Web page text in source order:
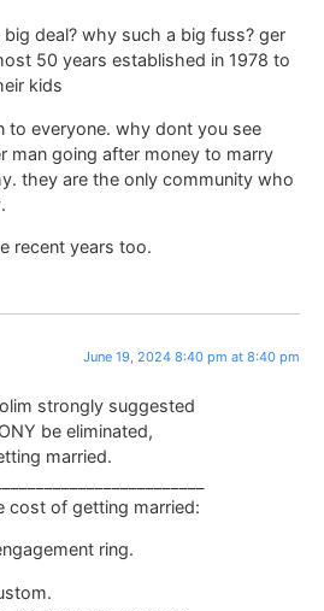
deal? why such a big fuss? ger
50 years established in 1978 to
kids
to everyone. why dont you see
man going after money to marry
they are the only community who
recent years too.
June 19, 2024 8:40 pm at 8:40 pm
strongly suggested
be eliminated,
married.
cost of getting married:
ring.